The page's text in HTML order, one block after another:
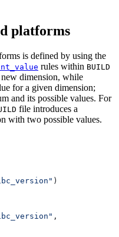
platforms
is defined by using the
rules within BUILD
new dimension, while
for a given dimension;
and its possible values. For
file introduces a
with two possible values.
)
,